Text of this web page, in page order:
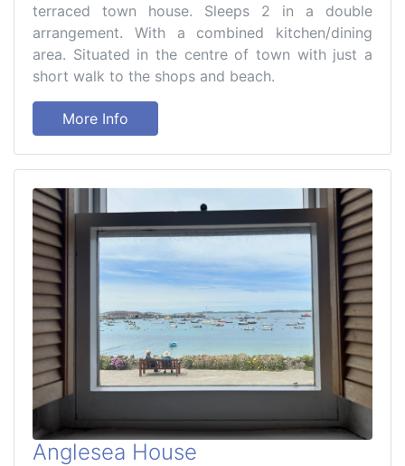
terraced town house. Sleeps 2 in a double
arrangement. With a combined kitchen/dining
area. Situated in the centre of town with just a
short walk to the shops and beach.
More Info
Anglesea House